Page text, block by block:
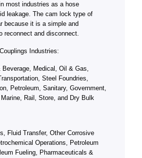
most industries as a hose
leakage. The cam lock type of
because it is a simple and
reconnect and disconnect.
Industries:
Beverage, Medical, Oil & Gas,
Steel Foundries,
Petroleum, Sanitary, Government,
Rail, Store, and Dry Bulk
Fluid Transfer, Other Corrosive
Operations, Petroleum
Fueling, Pharmaceuticals &